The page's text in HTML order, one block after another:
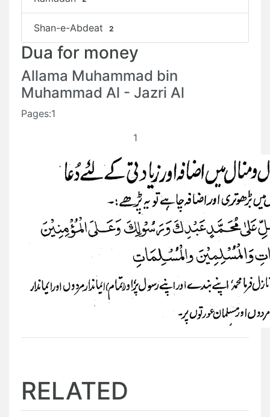
Shan-e-Abdeat 2
Dua for money
Allama Muhammad bin
Muhammad Al - Jazri Al
Pages:1
1
RELATED